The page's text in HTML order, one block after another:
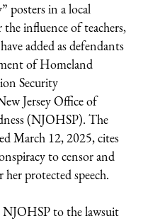
posters in a local
influence of teachers,
added as defendants
of Homeland
Security
Jersey Office of
(NJOHSP). The
March 12, 2025, cites
to censor and
protected speech.
to the lawsuit